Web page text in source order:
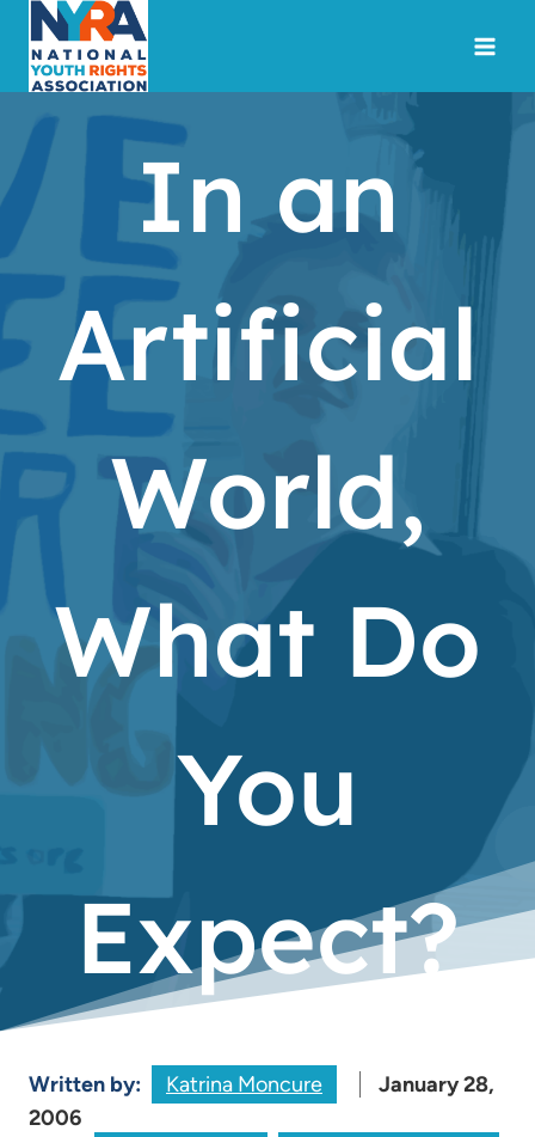
content
In an
Artificial
World,
What Do
You
Expect?
Written by: Katrina Moncure
January 28,
2006